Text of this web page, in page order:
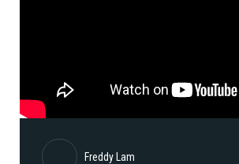
Freddy Lam